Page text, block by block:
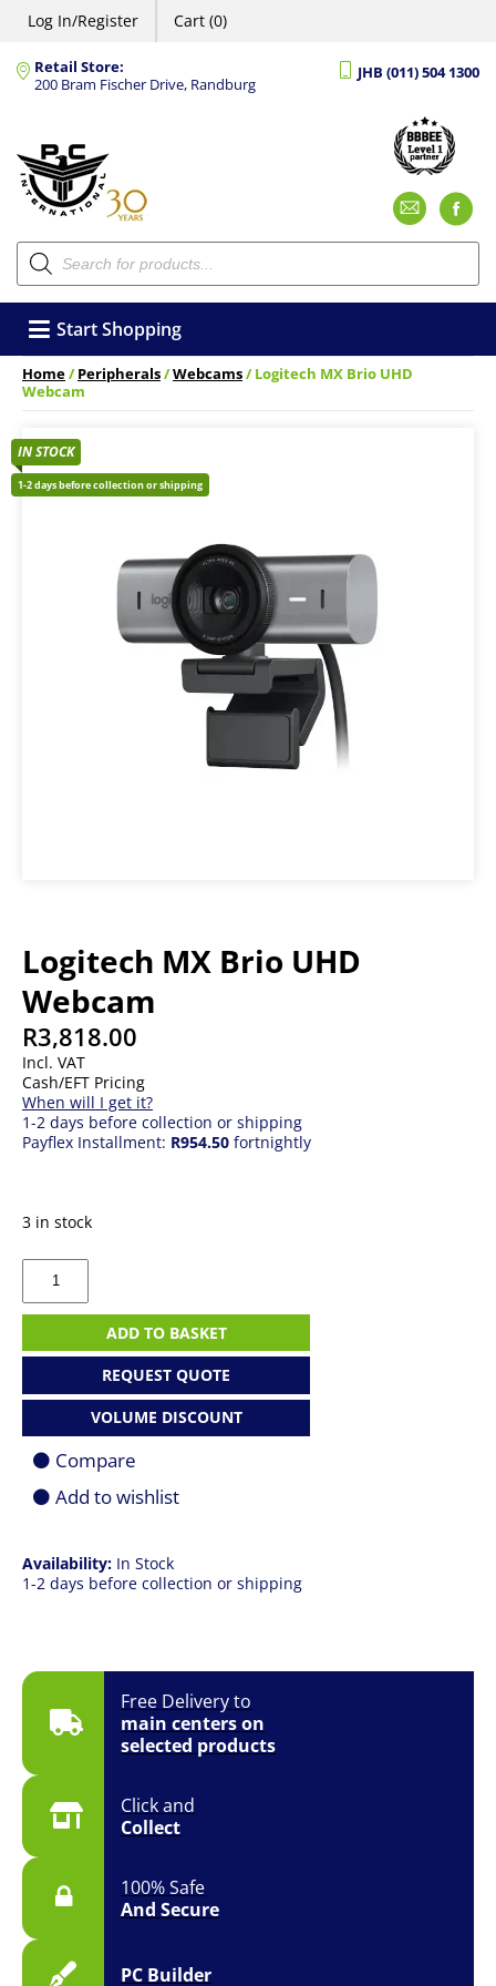
Log In/Register Cart (0)
Retail Store:
200 Bram Fischer Drive, Randburg
JHB (011) 504 1300
Products
search
Start Shopping
Home/Peripherals/Webcams/ Logitech MX Brio UHD
Webcam
Logitech MX Brio UHD
Webcam
R3,818.00
Incl. VAT
Cash/EFT Pricing
When will I get it?
1-2 days before collection or shipping
Payflex Installment: R954.50 fortnightly
IN STOCK
1-2 days before collection or shipping
Free Delivery to
main centers on
selected products
Click and
Collect
100% Safe
And Secure
PC Builder
Availability: In Stock
1-2 days before collection or shipping
3 in stock
Logitech
Brio
Webcam
ADD TO BASKET
REQUEST QUOTE
VOLUME DISCOUNT
Compare
Add to wishlist